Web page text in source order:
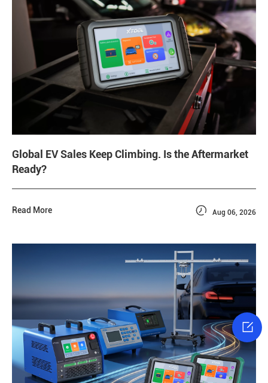
Global EV Sales Keep Climbing. Is the Aftermarket
Ready?
Read More  Aug 06, 2026
